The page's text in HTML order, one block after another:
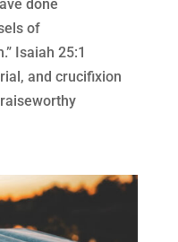
done
of
Isaiah 25:1
and crucifixion